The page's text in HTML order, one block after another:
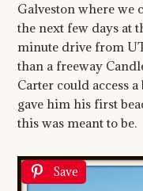
Galveston where we
the next few days at
minute drive from
than a freeway
Carter could access
gave him his first
this was meant to be.
Save